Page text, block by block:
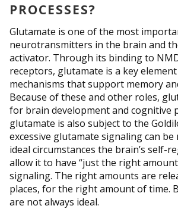
PROCESSES?
Glutamate is one of the most
neurotransmitters in the brain and
activator. Through its binding to
receptors, glutamate is a key
mechanisms that support memory
Because of these and other roles,
for brain development and cognitive
glutamate is also subject to the
excessive glutamate signaling can
ideal circumstances the brain’s self-
allow it to have “just the right
signaling. The right amounts are
places, for the right amount of time.
are not always ideal.